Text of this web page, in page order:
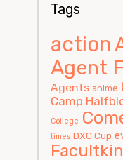
Tags
action
Agent
Agents anime
Camp
College
times DXC Cup
Facultkin